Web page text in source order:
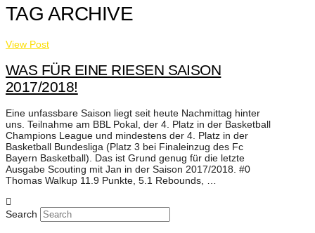
TAG ARCHIVE
View Post
WAS FÜR EINE RIESEN SAISON
2017/2018!
Eine unfassbare Saison liegt seit heute Nachmittag hinter
uns. Teilnahme am BBL Pokal, der 4. Platz in der Basketball
Champions League und mindestens der 4. Platz in der
Basketball Bundesliga (Platz 3 bei Finaleinzug des Fc
Bayern Basketball). Das ist Grund genug für die letzte
Ausgabe Scouting mit Jan in der Saison 2017/2018. #0
Thomas Walkup 11.9 Punkte, 5.1 Rebounds, …
Search